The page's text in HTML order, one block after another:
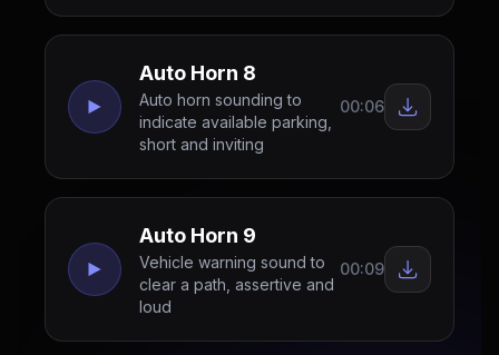
Auto Horn 8
Auto horn sounding to
indicate available parking,
short and inviting
00:06
Auto Horn 9
Vehicle warning sound to
clear a path, assertive and
loud
00:09